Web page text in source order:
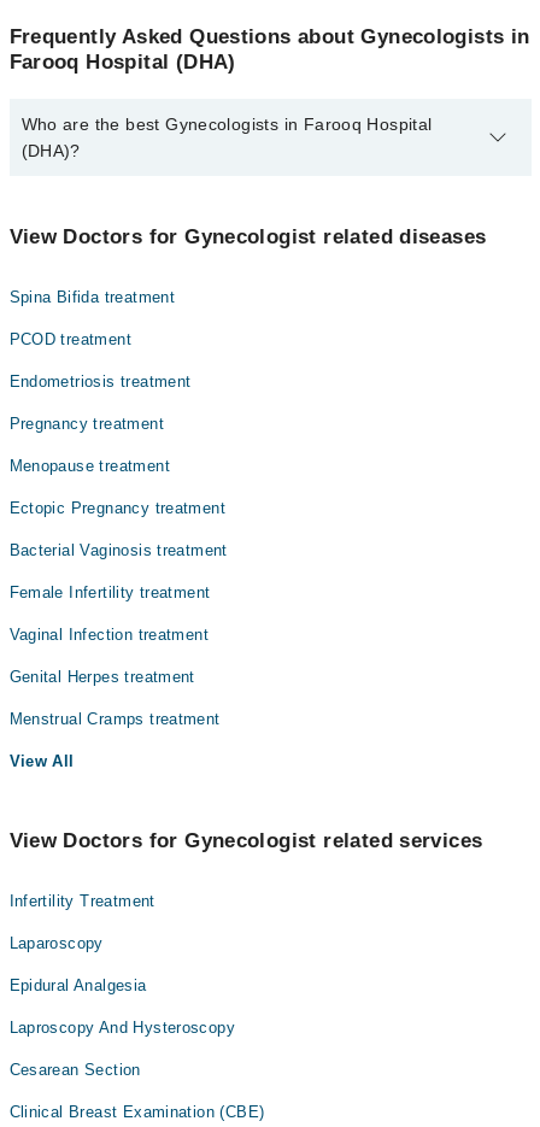
Frequently Asked Questions about Gynecologists in
Farooq Hospital (DHA)
Who are the best Gynecologists in Farooq Hospital
(DHA)?
Dr. Samia Baig
Dr. Arooba Rahim
Dr. Prof. Dr. Shazia Younas
Dr. Uzma Iqbal
View Doctors for Gynecologist related diseases
Spina Bifida treatment
PCOD treatment
Endometriosis treatment
Pregnancy treatment
Menopause treatment
Ectopic Pregnancy treatment
Bacterial Vaginosis treatment
Female Infertility treatment
Vaginal Infection treatment
Genital Herpes treatment
Menstrual Cramps treatment
View All
View Doctors for Gynecologist related services
Infertility Treatment
Laparoscopy
Epidural Analgesia
Laproscopy And Hysteroscopy
Cesarean Section
Clinical Breast Examination (CBE)